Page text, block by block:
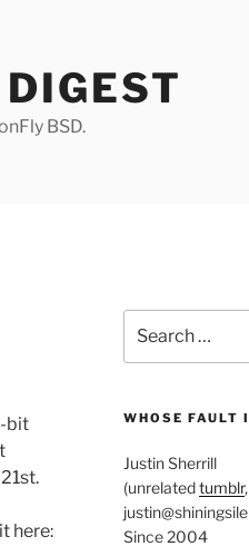
BSD.
bit
here:
for:
WHOSE FAULT
Justin Sherrill
(unrelatedtumblr,
Since 2004